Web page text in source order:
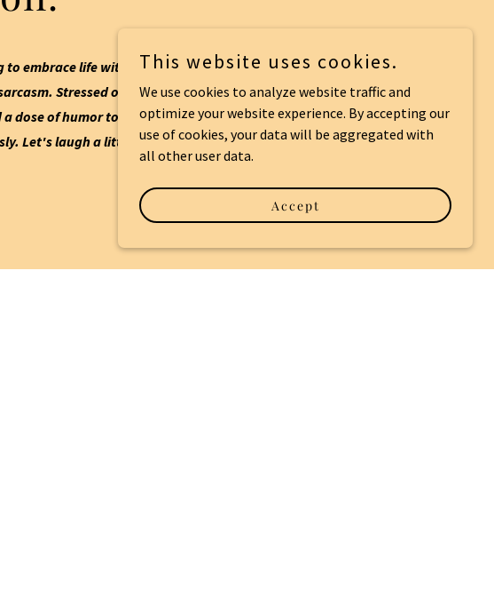
to embrace life with a bit of
Stressed out or just
dose of humor to get through
Let's laugh a little and enjoy
This website uses cookies.
We use cookies to analyze website traffic and
optimize your website experience. By accepting our
use of cookies, your data will be aggregated with
all other user data.
Accept